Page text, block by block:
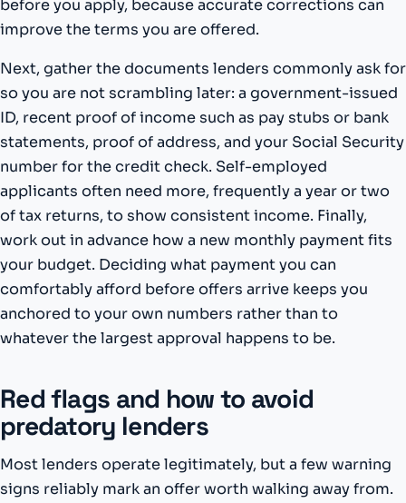
before you apply, because accurate corrections can
improve the terms you are offered.
Next, gather the documents lenders commonly ask for
so you are not scrambling later: a government-issued
ID, recent proof of income such as pay stubs or bank
statements, proof of address, and your Social Security
number for the credit check. Self-employed
applicants often need more, frequently a year or two
of tax returns, to show consistent income. Finally,
work out in advance how a new monthly payment fits
your budget. Deciding what payment you can
comfortably afford before offers arrive keeps you
anchored to your own numbers rather than to
whatever the largest approval happens to be.
Red flags and how to avoid
predatory lenders
Most lenders operate legitimately, but a few warning
signs reliably mark an offer worth walking away from.